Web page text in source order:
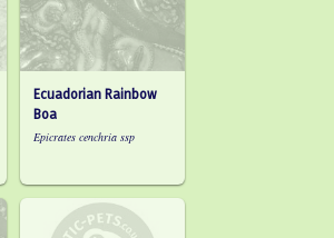
Ecuadorian Rainbow
Boa
Epicrates cenchria ssp